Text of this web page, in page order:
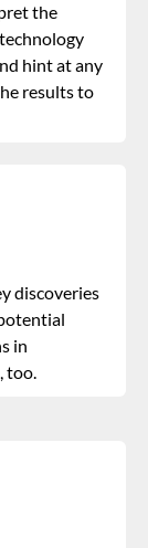
the
hint at any
results to
discoveries
in
too.